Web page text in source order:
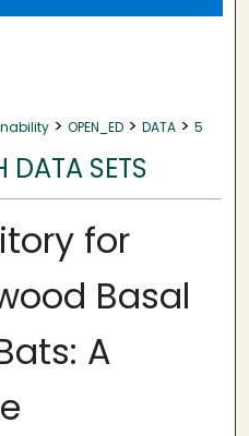
> OPEN_ED > DATA > 5
DATA SETS
for
Basal
A